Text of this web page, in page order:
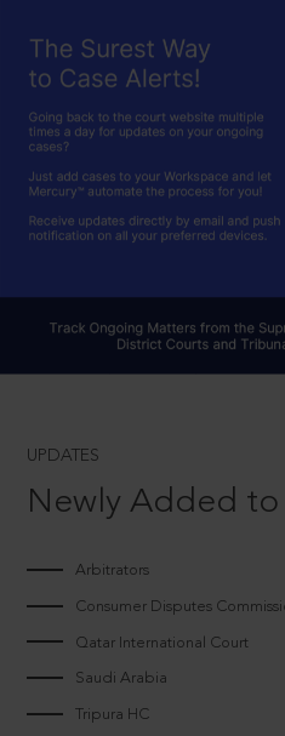
UPDATES
Newly Added to
Arbitrators
Consumer Disputes
Qatar International Court
Saudi Arabia
Tripura HC